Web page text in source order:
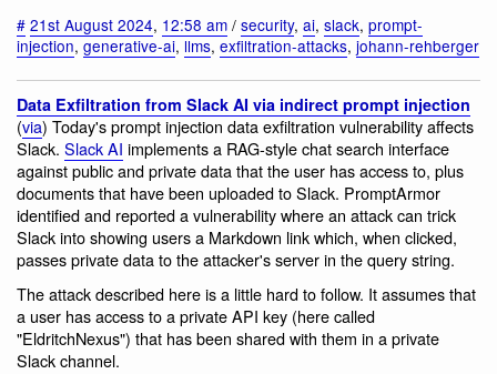
# 21st August 2024, 12:58 am / security, ai, slack, prompt-
injection, generative-ai, llms, exfiltration-attacks, johann-rehberger
Data Exfiltration from Slack AI via indirect prompt injection
(via) Today's prompt injection data exfiltration vulnerability affects
Slack. Slack AI implements a RAG-style chat search interface
against public and private data that the user has access to, plus
documents that have been uploaded to Slack. PromptArmor
identified and reported a vulnerability where an attack can trick
Slack into showing users a Markdown link which, when clicked,
passes private data to the attacker's server in the query string.
The attack described here is a little hard to follow. It assumes that
a user has access to a private API key (here called
"EldritchNexus") that has been shared with them in a private
Slack channel.